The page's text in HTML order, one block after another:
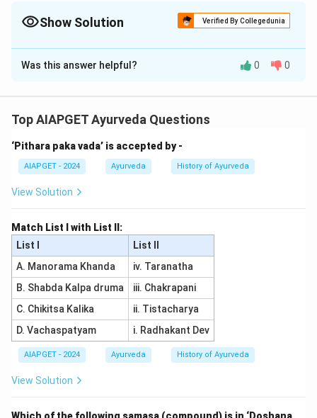
Show Solution Verified By Collegedunia
The Correct Option isA
Solution and Explanation
indeed more common in children due to the anatomical
correct: Children have a shorter, more horizontal, and
wider Eustachian tube compared to adults. This makes
it easier for infections to travel from the throat to the
Since Reason (R) explains the cause behind the
increased frequency of middle ear infections in
children, both (A) and (R) are correct and (R) is the
correct explanation of (A).
Download Solution in PDF
Was this answer helpful? 0 0
Top AIAPGET Ayurveda Questions
‘Pithara paka vada’ is accepted by -
AIAPGET - 2024 Ayurveda History of Ayurveda
View Solution
Match List I with List II:
List I
List II
A. Manorama Khanda
iv. Taranatha
B. Shabda Kalpa druma
iii. Chakrapani
C. Chikitsa Kalika
ii. Tistacharya
D. Vachaspatyam
i. Radhakant Dev
AIAPGET - 2024 Ayurveda History of Ayurveda
View Solution